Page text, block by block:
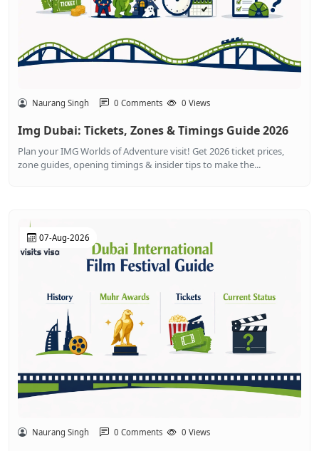
Naurang Singh 0 Comments 0 Views
Img Dubai: Tickets, Zones & Timings Guide 2026
Plan your IMG Worlds of Adventure visit! Get 2026 ticket prices,
zone guides, opening timings & insider tips to make the...
07-Aug-2026
Naurang Singh 0 Comments 0 Views